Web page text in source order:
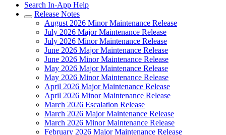
Search In-App Help
Release Notes
August 2026 Minor Maintenance Release
July 2026 Major Maintenance Release
July 2026 Minor Maintenance Release
June 2026 Major Maintenance Release
June 2026 Minor Maintenance Release
May 2026 Major Maintenance Release
May 2026 Minor Maintenance Release
April 2026 Major Maintenance Release
April 2026 Minor Maintenance Release
March 2026 Escalation Release
March 2026 Major Maintenance Release
March 2026 Minor Maintenance Release
February 2026 Major Maintenance Release